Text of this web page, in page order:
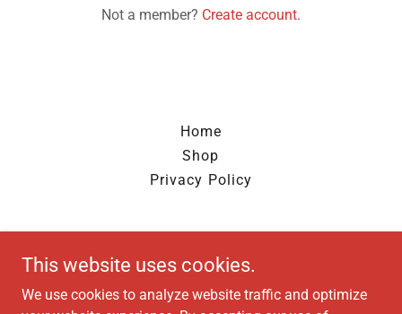
Not a member? Create account.
Home
Shop
Privacy Policy
Kansas City, MO
816-654-5818
This website uses cookies.
We use cookies to analyze website traffic and optimize